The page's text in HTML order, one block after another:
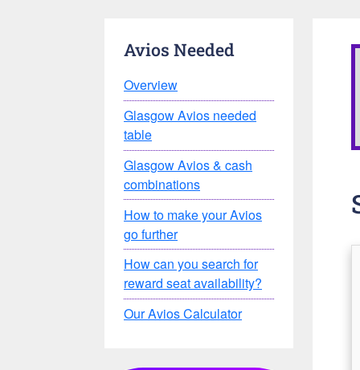
Avios Needed
Overview
Glasgow Avios needed
table
Glasgow Avios & cash
combinations
How to make your Avios
go further
How can you search for
reward seat availability?
Our Avios Calculator